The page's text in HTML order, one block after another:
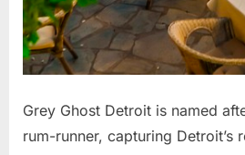
Grey Ghost Detroit is named
rum-runner, capturing Detroit’s